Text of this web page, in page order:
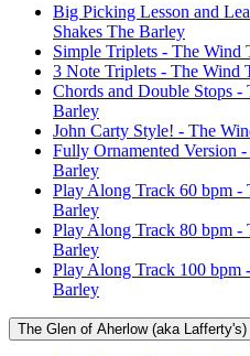
Big Picking Lesson and
Shakes The Barley
Simple Triplets - The Wind
3 Note Triplets - The Wind
Chords and Double Stops -
Barley
John Carty Style! - The
Fully Ornamented Version
Barley
Play Along Track 60 bpm -
Barley
Play Along Track 80 bpm -
Barley
Play Along Track 100 bpm
Barley
The Glen of Aherlow (aka Lafferty's)